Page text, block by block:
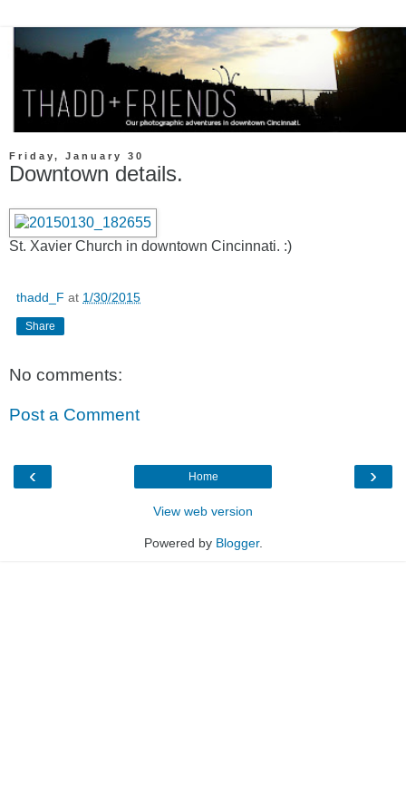
Friday, January 30
Downtown details.
St. Xavier Church in downtown Cincinnati. :)
thadd_F at 1/30/2015
Share
No comments:
Post a Comment
‹ ›
Home
View web version
Powered by Blogger.